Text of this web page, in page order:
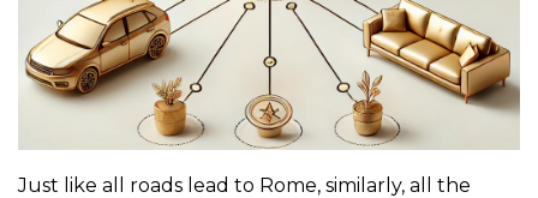
Just like all roads lead to Rome, similarly, all the